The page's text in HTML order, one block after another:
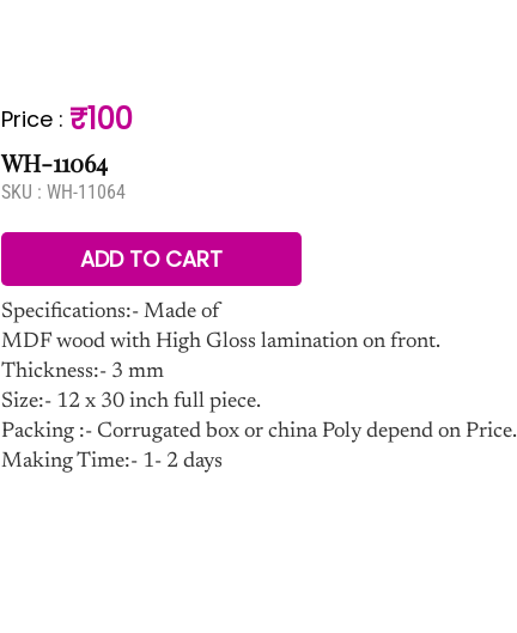
Price : ₹100
WH-11064
SKU : WH-11064
ADD TO CART
Specifications:- Made of
MDF wood with High Gloss lamination on front.
Thickness:- 3 mm
Size:- 12 x 30 inch full piece.
Packing :- Corrugated box or china Poly depend on Price.
Making Time:- 1- 2 days